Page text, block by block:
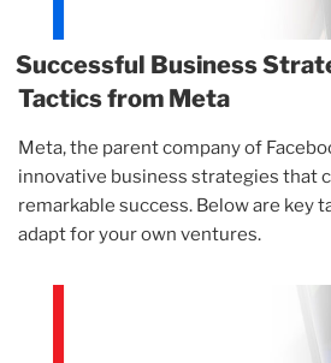
Successful Business
Tactics from Meta
Meta, the parent company of
innovative business strategies that
remarkable success. Below are key
adapt for your own ventures.